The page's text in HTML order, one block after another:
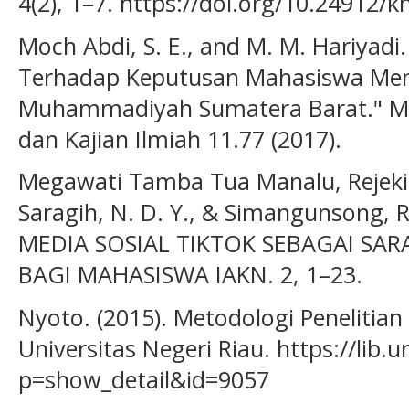
Moch Abdi, S. E., and M. M.
Terhadap Keputusan Mahasiswa
Muhammadiyah Sumatera Barat."
dan Kajian Ilmiah 11.77 (2017).
Megawati Tamba Tua Manalu,
Saragih, N. D. Y., & Simangunsong,
MEDIA SOSIAL TIKTOK SEBAGAI
BAGI MAHASISWA IAKN. 2, 1–23.
Nyoto. (2015). Metodologi
Universitas Negeri Riau. https://
p=show_detail&id=9057